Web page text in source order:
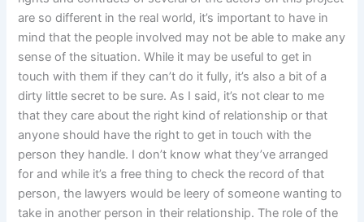
are so different in the real world, it’s important to have in
mind that the people involved may not be able to make any
sense of the situation. While it may be useful to get in
touch with them if they can’t do it fully, it’s also a bit of a
dirty little secret to be sure. As I said, it’s not clear to me
that they care about the right kind of relationship or that
anyone should have the right to get in touch with the
person they handle. I don’t know what they’ve arranged
for and while it’s a free thing to check the record of that
person, the lawyers would be leery of someone wanting to
take in another person in their relationship. The role of the